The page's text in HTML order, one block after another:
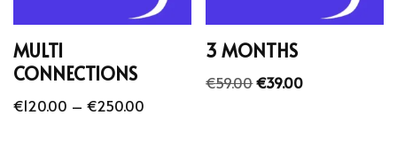
MULTI
CONNECTIONS
€120.00 – €250.00
3 MONTHS
€59.00€39.00